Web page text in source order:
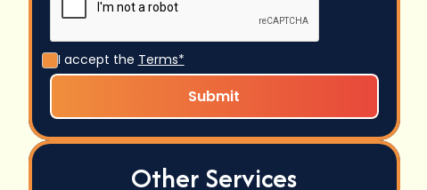
I accept the Terms*
Other Services